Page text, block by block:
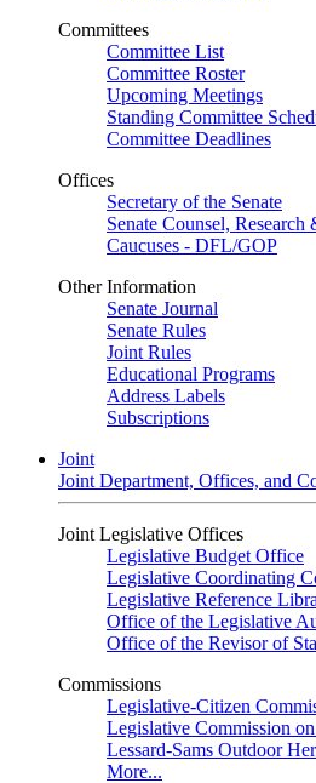
Committees
Committee List
Committee Roster
Upcoming Meetings
Standing Committee
Committee Deadlines
Offices
Secretary of the Senate
Senate Counsel,
Caucuses - DFL/GOP
Other Information
Senate Journal
Senate Rules
Joint Rules
Educational Programs
Address Labels
Subscriptions
Joint
Joint Department, Offices, and
Joint Legislative Offices
Legislative Budget Office
Legislative Coordinating
Legislative Reference
Office of the Legislative
Office of the Revisor of
Commissions
Legislative-Citizen
Legislative Commission
Lessard-Sams Outdoor
More...